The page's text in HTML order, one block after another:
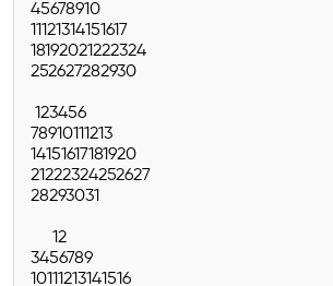
45678910
11121314151617
18192021222324
252627282930
123456
78910111213
14151617181920
21222324252627
28293031
12
3456789
10111213141516